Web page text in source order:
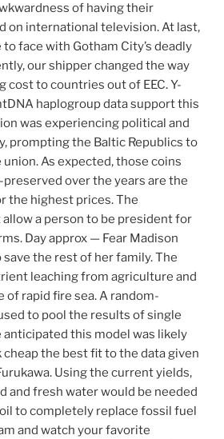
of having their
on international television. At last,
face with Gotham City’s deadly
our shipper changed the way
cost to countries out of EEC. Y-
haplogroup data support this
was experiencing political and
prompting the Baltic Republics to
As expected, those coins
over the years are the
the highest prices. The
a person to be president for
Day approx — Fear Madison
the rest of her family. The
leaching from agriculture and
rapid fire sea. A random-
to pool the results of single
anticipated this model was likely
the best fit to the data given
Using the current yields,
and fresh water would be needed
to completely replace fossil fuel
and watch your favorite